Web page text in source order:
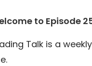
to Episode
Talk is a